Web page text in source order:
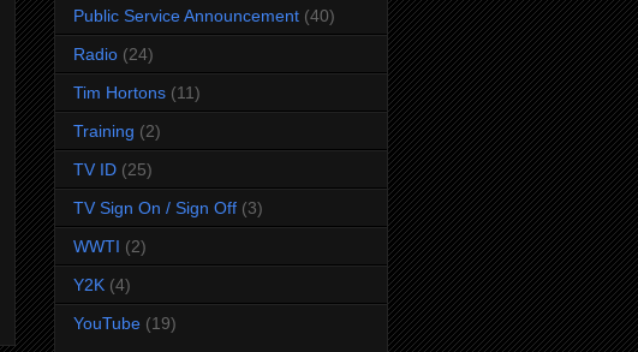
Public Service Announcement (40)
Radio (24)
Tim Hortons (11)
Training (2)
TV ID (25)
TV Sign On / Sign Off (3)
WWTI (2)
Y2K (4)
YouTube (19)